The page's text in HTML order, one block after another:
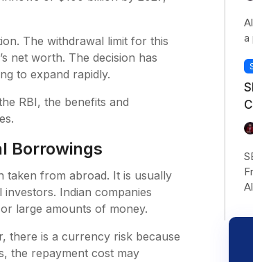
The withdrawal limit for this
net worth. The decision has
to expand rapidly.
RBI, the benefits and
Borrowings
taken from abroad. It is usually
Indian companies
large amounts of money.
there is a currency risk because
the repayment cost may
a